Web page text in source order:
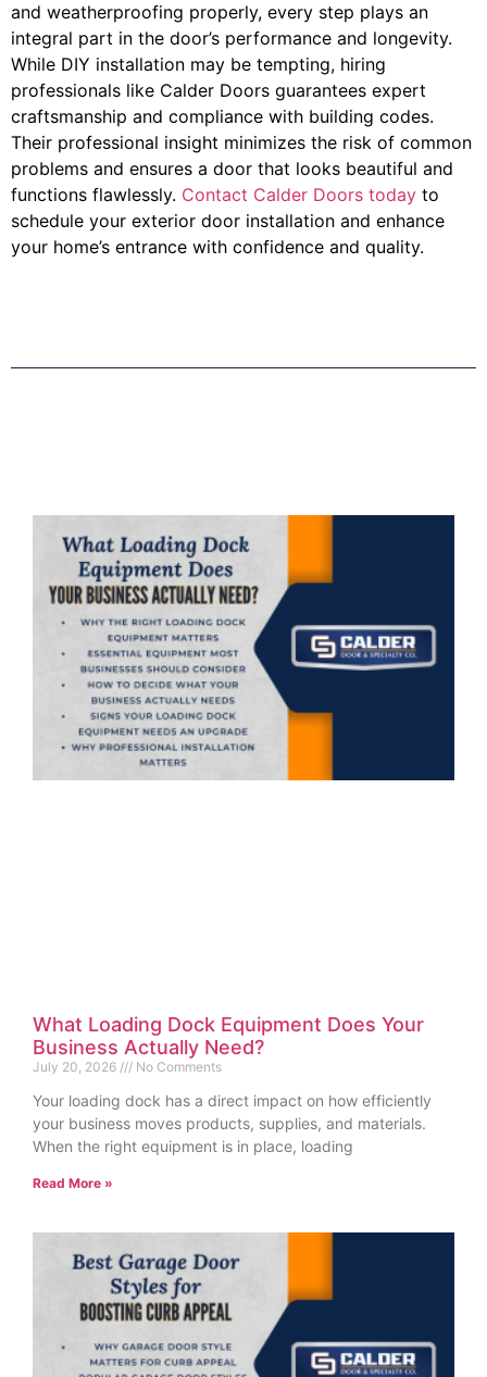
and weatherproofing properly, every step plays an
integral part in the door’s performance and longevity.
While DIY installation may be tempting, hiring
professionals like Calder Doors guarantees expert
craftsmanship and compliance with building codes.
Their professional insight minimizes the risk of common
problems and ensures a door that looks beautiful and
functions flawlessly. Contact Calder Doors today to
schedule your exterior door installation and enhance
your home’s entrance with confidence and quality.
What Loading Dock Equipment Does Your
Business Actually Need?
July 20, 2026 No Comments
Your loading dock has a direct impact on how efficiently
your business moves products, supplies, and materials.
When the right equipment is in place, loading
Read More »